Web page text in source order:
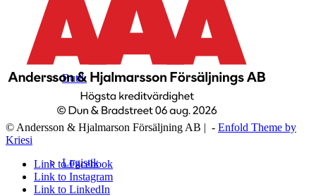
Butik
Logistik
© Andersson & Hjalmarson Försäljning AB | - Enfold Theme by
Kriesi
Link to Facebook
Link to Instagram
Link to LinkedIn